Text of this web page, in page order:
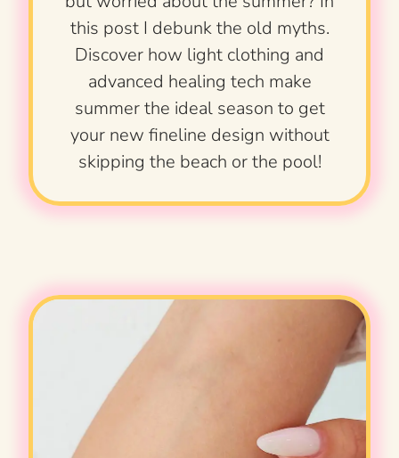
this post I debunk the old myths.
Discover how light clothing and
advanced healing tech make
summer the ideal season to get
your new fineline design without
skipping the beach or the pool!